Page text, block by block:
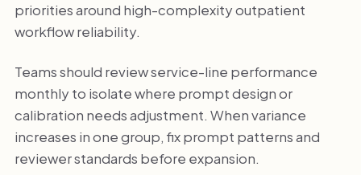
priorities around high-complexity outpatient
workflow reliability.
Teams should review service-line performance
monthly to isolate where prompt design or
calibration needs adjustment. When variance
increases in one group, fix prompt patterns and
reviewer standards before expansion.